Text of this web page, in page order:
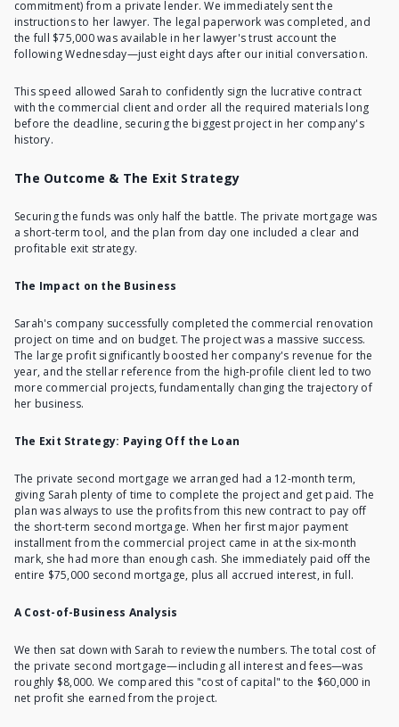
commitment) from a private lender. We immediately sent the
instructions to her lawyer. The legal paperwork was completed, and
the full $75,000 was available in her lawyer's trust account the
following Wednesday—just eight days after our initial conversation.
This speed allowed Sarah to confidently sign the lucrative contract
with the commercial client and order all the required materials long
before the deadline, securing the biggest project in her company's
history.
The Outcome & The Exit Strategy
Securing the funds was only half the battle. The private mortgage was
a short-term tool, and the plan from day one included a clear and
profitable exit strategy.
The Impact on the Business
Sarah's company successfully completed the commercial renovation
project on time and on budget. The project was a massive success.
The large profit significantly boosted her company's revenue for the
year, and the stellar reference from the high-profile client led to two
more commercial projects, fundamentally changing the trajectory of
her business.
The Exit Strategy: Paying Off the Loan
The private second mortgage we arranged had a 12-month term,
giving Sarah plenty of time to complete the project and get paid. The
plan was always to use the profits from this new contract to pay off
the short-term second mortgage. When her first major payment
installment from the commercial project came in at the six-month
mark, she had more than enough cash. She immediately paid off the
entire $75,000 second mortgage, plus all accrued interest, in full.
A Cost-of-Business Analysis
We then sat down with Sarah to review the numbers. The total cost of
the private second mortgage—including all interest and fees—was
roughly $8,000. We compared this "cost of capital" to the $60,000 in
net profit she earned from the project.